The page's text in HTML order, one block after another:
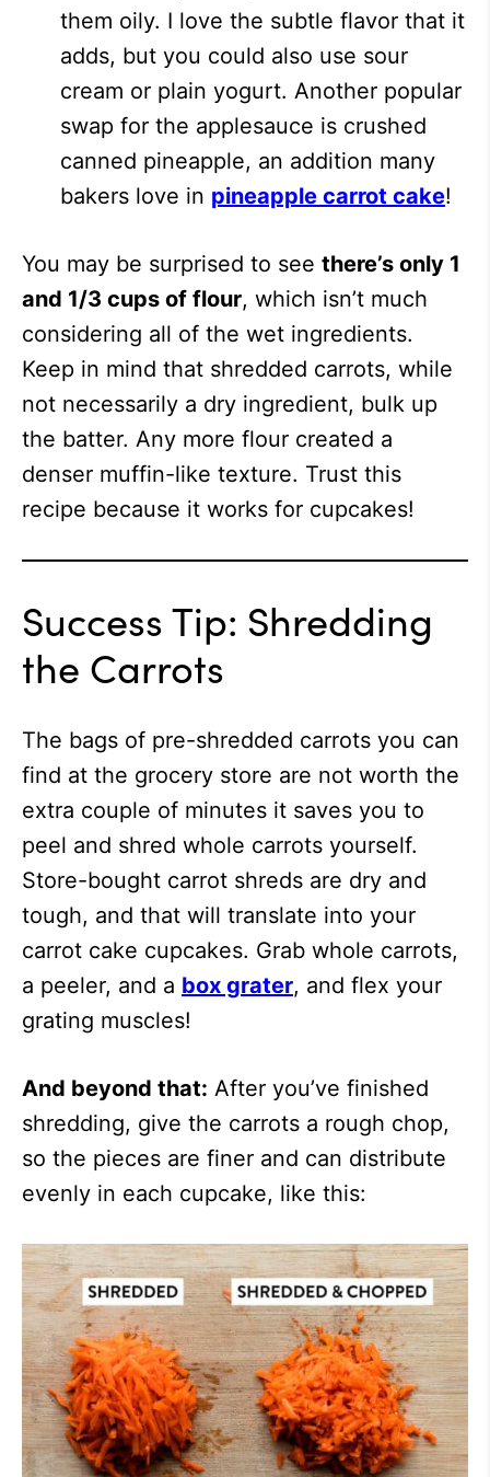
them oily. I love the subtle flavor that it
adds, but you could also use sour
cream or plain yogurt. Another popular
swap for the applesauce is crushed
canned pineapple, an addition many
bakers love in pineapple carrot cake!
You may be surprised to see there’s only 1
and 1/3 cups of flour, which isn’t much
considering all of the wet ingredients.
Keep in mind that shredded carrots, while
not necessarily a dry ingredient, bulk up
the batter. Any more flour created a
denser muffin-like texture. Trust this
recipe because it works for cupcakes!
Success Tip: Shredding
the Carrots
The bags of pre-shredded carrots you can
find at the grocery store are not worth the
extra couple of minutes it saves you to
peel and shred whole carrots yourself.
Store-bought carrot shreds are dry and
tough, and that will translate into your
carrot cake cupcakes. Grab whole carrots,
a peeler, and a box grater, and flex your
grating muscles!
And beyond that: After you’ve finished
shredding, give the carrots a rough chop,
so the pieces are finer and can distribute
evenly in each cupcake, like this: